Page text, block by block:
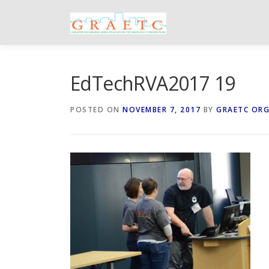
EdTechRVA2017 19
POSTED ON NOVEMBER 7, 2017 BY GRAETC